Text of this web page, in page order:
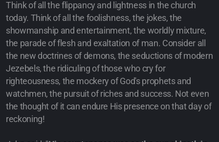
Think of all the flippancy and lightness in the church
today. Think of all the foolishness, the jokes, the
showmanship and entertainment, the worldly mixture,
the parade of flesh and exaltation of man. Consider all
the new doctrines of demons, the seductions of modern
Jezebels, the ridiculing of those who cry for
righteousness, the mockery of God's prophets and
watchmen, the pursuit of riches and success. Not even
the thought of it can endure His presence on that day of
reckoning!